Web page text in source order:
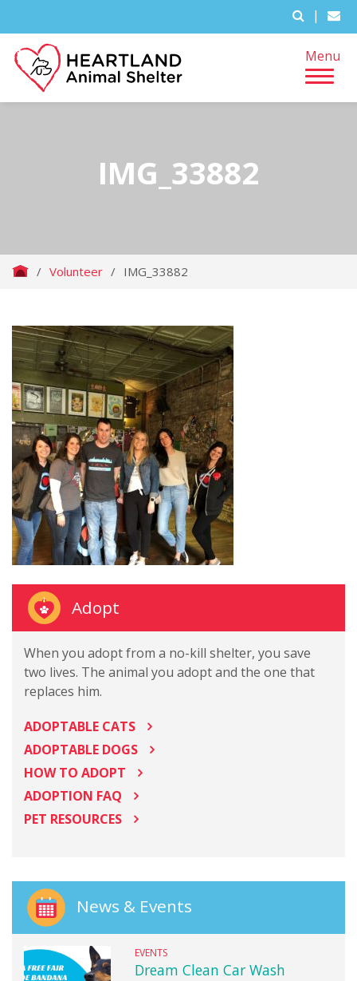
|
Menu
IMG_33882
/ Volunteer / IMG_33882
Adopt
When you adopt from a no-kill shelter, you save
two lives. The animal you adopt and the one that
replaces him.
ADOPTABLE CATS
ADOPTABLE DOGS
HOW TO ADOPT
ADOPTION FAQ
PET RESOURCES
News & Events
EVENTS
Dream Clean Car Wash